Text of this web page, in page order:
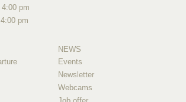
pm
pm
NEWS
Events
Newsletter
Webcams